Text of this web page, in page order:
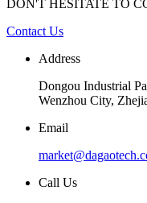
DON'T HESITATE TO
Contact Us
Address
Dongou Industrial
Wenzhou City,
Email
Call Us